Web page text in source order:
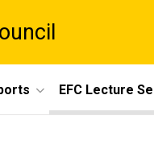
EFC Lecture